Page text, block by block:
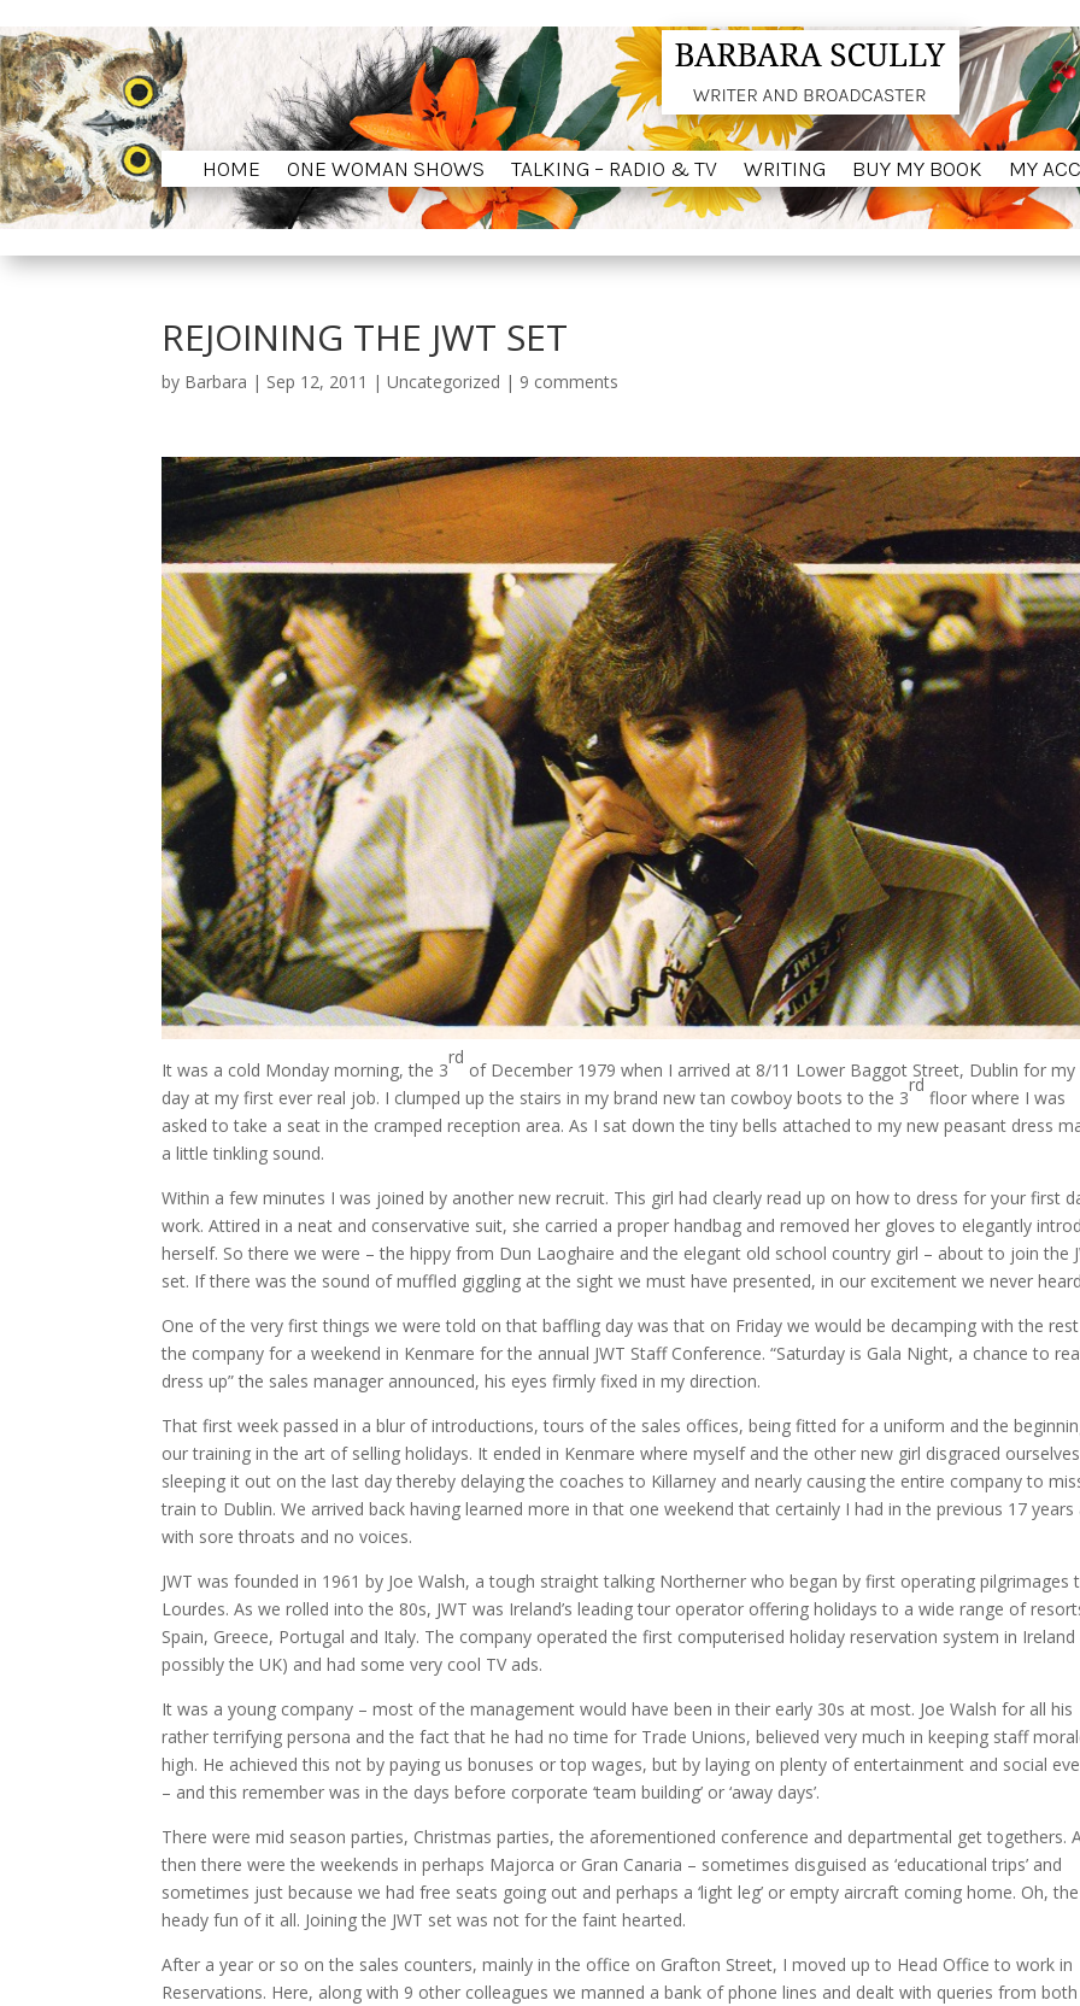
HOME ONE WOMAN SHOWS TALKING – RADIO & TV WRITING BUY MY BOOK MY
HOME ONE WOMAN SHOWS TALKING – RADIO & TV WRITING BUY MY BOOK MY
REJOINING THE JWT SET
by Barbara | Sep 12, 2011 |Uncategorized | 9 comments
It was a cold Monday morning, the 3
rd
of December 1979 when I arrived at 8/11 Lower Baggot Street, Dublin for
day at my first ever real job. I clumped up the stairs in my brand new tan cowboy boots to the 3
rd
floor where I was
asked to take a seat in the cramped reception area. As I sat down the tiny bells attached to my new peasant dress
a little tinkling sound.
Within a few minutes I was joined by another new recruit. This girl had clearly read up on how to dress for your first
work. Attired in a neat and conservative suit, she carried a proper handbag and removed her gloves to elegantly
herself. So there we were – the hippy from Dun Laoghaire and the elegant old school country girl – about to join the
set. If there was the sound of muffled giggling at the sight we must have presented, in our excitement we never
One of the very first things we were told on that baffling day was that on Friday we would be decamping with the
the company for a weekend in Kenmare for the annual JWT Staff Conference. “Saturday is Gala Night, a chance to
dress up” the sales manager announced, his eyes firmly fixed in my direction.
That first week passed in a blur of introductions, tours of the sales offices, being fitted for a uniform and the
our training in the art of selling holidays. It ended in Kenmare where myself and the other new girl disgraced
sleeping it out on the last day thereby delaying the coaches to Killarney and nearly causing the entire company to
train to Dublin. We arrived back having learned more in that one weekend that certainly I had in the previous 17 years
with sore throats and no voices.
JWT was founded in 1961 by Joe Walsh, a tough straight talking Northerner who began by first operating pilgrimages
Lourdes. As we rolled into the 80s, JWT was Ireland’s leading tour operator offering holidays to a wide range of
Spain, Greece, Portugal and Italy. The company operated the first computerised holiday reservation system in Ireland
possibly the UK) and had some very cool TV ads.
It was a young company – most of the management would have been in their early 30s at most. Joe Walsh for all his
rather terrifying persona and the fact that he had no time for Trade Unions, believed very much in keeping staff
high. He achieved this not by paying us bonuses or top wages, but by laying on plenty of entertainment and social
– and this remember was in the days before corporate ‘team building’ or ‘away days’.
There were mid season parties, Christmas parties, the aforementioned conference and departmental get togethers.
then there were the weekends in perhaps Majorca or Gran Canaria – sometimes disguised as ‘educational trips’ and
sometimes just because we had free seats going out and perhaps a ‘light leg’ or empty aircraft coming home. Oh, the
heady fun of it all. Joining the JWT set was not for the faint hearted.
After a year or so on the sales counters, mainly in the office on Grafton Street, I moved up to Head Office to work in
Reservations. Here, along with 9 other colleagues we manned a bank of phone lines and dealt with queries from